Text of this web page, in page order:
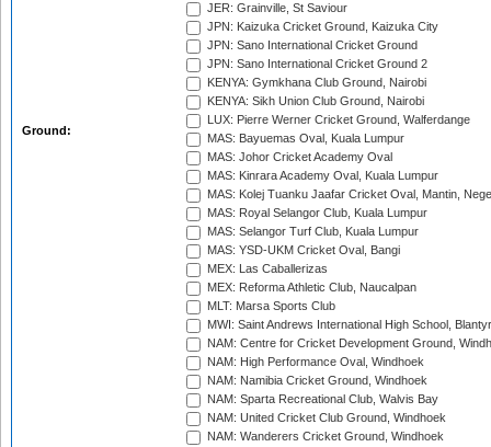
Ground:
JER: Grainville, St Saviour
JPN: Kaizuka Cricket Ground, Kaizuka City
JPN: Sano International Cricket Ground
JPN: Sano International Cricket Ground 2
KENYA: Gymkhana Club Ground, Nairobi
KENYA: Sikh Union Club Ground, Nairobi
LUX: Pierre Werner Cricket Ground, Walferdange
MAS: Bayuemas Oval, Kuala Lumpur
MAS: Johor Cricket Academy Oval
MAS: Kinrara Academy Oval, Kuala Lumpur
MAS: Kolej Tuanku Jaafar Cricket Oval, Mantin,
MAS: Royal Selangor Club, Kuala Lumpur
MAS: Selangor Turf Club, Kuala Lumpur
MAS: YSD-UKM Cricket Oval, Bangi
MEX: Las Caballerizas
MEX: Reforma Athletic Club, Naucalpan
MLT: Marsa Sports Club
MWI: Saint Andrews International High School,
NAM: Centre for Cricket Development Ground,
NAM: High Performance Oval, Windhoek
NAM: Namibia Cricket Ground, Windhoek
NAM: Sparta Recreational Club, Walvis Bay
NAM: United Cricket Club Ground, Windhoek
NAM: Wanderers Cricket Ground, Windhoek